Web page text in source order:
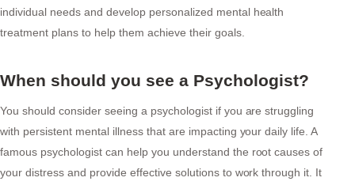
individual needs and develop personalized mental health
treatment plans to help them achieve their goals.
When should you see a Psychologist?
You should consider seeing a psychologist if you are struggling
with persistent mental illness that are impacting your daily life. A
famous psychologist can help you understand the root causes of
your distress and provide effective solutions to work through it. It